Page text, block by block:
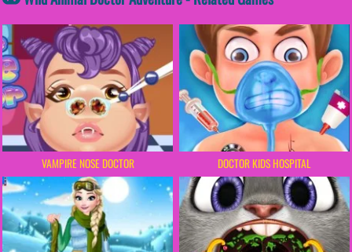
VAMPIRE NOSE DOCTOR DOCTOR KIDS HOSPITAL